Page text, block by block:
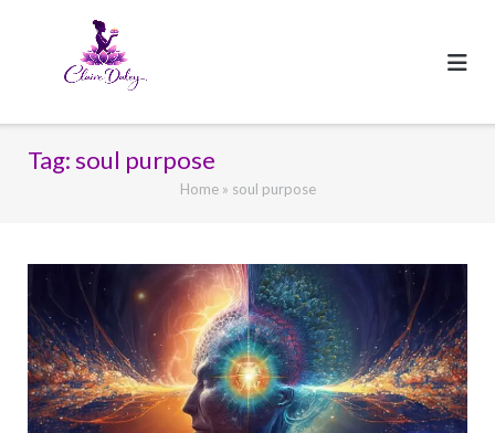
Tag:soul purpose
Home» soul purpose